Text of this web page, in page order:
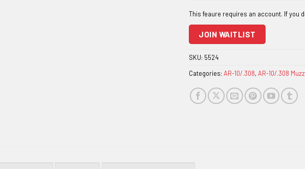
address
join
the
for
this
product
JOIN WAITLIST
SKU: 5524
Categories: AR-10/.308,AR-10/.308